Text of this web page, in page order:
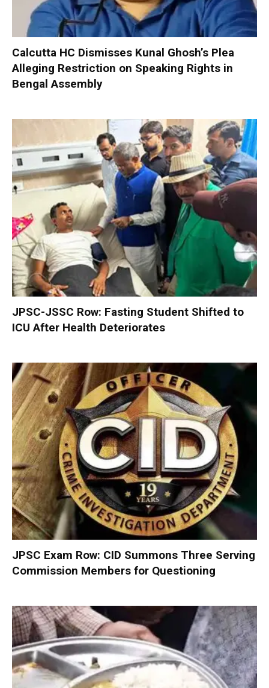
Calcutta HC Dismisses Kunal Ghosh’s Plea
Alleging Restriction on Speaking Rights in
Bengal Assembly
JPSC-JSSC Row: Fasting Student Shifted to
ICU After Health Deteriorates
JPSC Exam Row: CID Summons Three Serving
Commission Members for Questioning